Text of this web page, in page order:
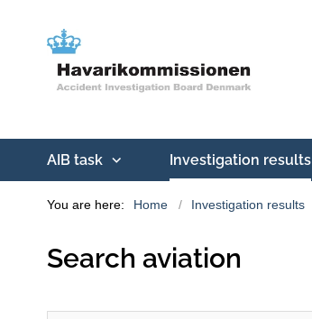
AIB task Investigation results
You are here: Home Investigation results
Search aviation